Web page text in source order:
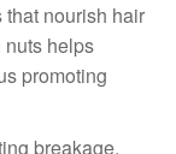
nourish hair
helps
promoting
breakage.